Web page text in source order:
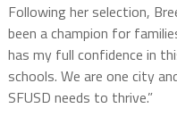
Following her selection,
been a champion for
has my full confidence in
schools. We are one city
SFUSD needs to thrive.”